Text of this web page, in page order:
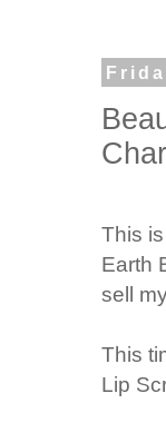
This
Earth
sell
This
Lip